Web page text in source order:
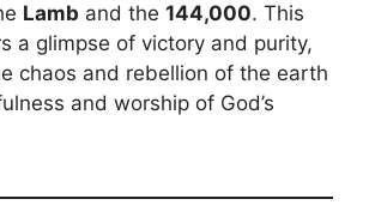
Lamb and the 144,000. This
a glimpse of victory and purity,
chaos and rebellion of the earth
and worship of God’s